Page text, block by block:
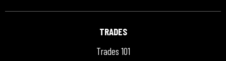
TRADES
Trades 101